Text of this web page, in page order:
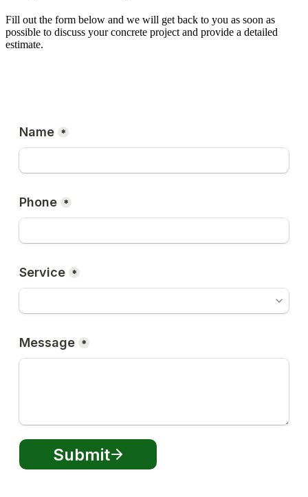
Fill out the form below and we will get back to you as soon as
possible to discuss your concrete project and provide a detailed
estimate.